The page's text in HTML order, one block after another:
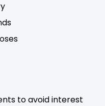
to avoid interest